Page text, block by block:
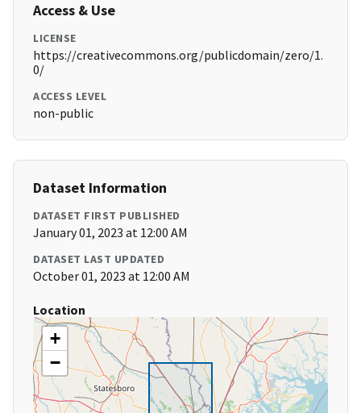
Access & Use
LICENSE
https://creativecommons.org/publicdomain/zero/1.
0/
ACCESS LEVEL
non-public
Dataset Information
DATASET FIRST PUBLISHED
January 01, 2023 at 12:00 AM
DATASET LAST UPDATED
October 01, 2023 at 12:00 AM
Location
+
−